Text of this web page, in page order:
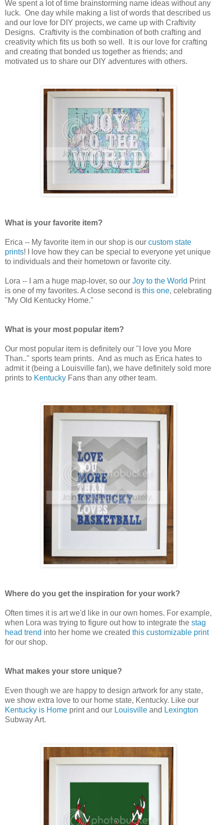
We spent a lot of time brainstorming name ideas without any
luck. One day while making a list of words that described us
and our love for DIY projects, we came up with Craftivity
Designs. Craftivity is the combination of both crafting and
creativity which fits us both so well. It is our love for crafting
and creating that bonded us together as friends; and
motivated us to share our DIY adventures with others.
What is your favorite item?
Erica -- My favorite item in our shop is our custom state
prints! I love how they can be special to everyone yet unique
to individuals and their hometown or favorite city.
Lora -- I am a huge map-lover, so our Joy to the World Print
is one of my favorites. A close second is this one, celebrating
"My Old Kentucky Home."
What is your most popular item?
Our most popular item is definitely our "I love you More
Than.." sports team prints. And as much as Erica hates to
admit it (being a Louisville fan), we have definitely sold more
prints to Kentucky Fans than any other team.
Where do you get the inspiration for your work?
Often times it is art we'd like in our own homes. For example,
when Lora was trying to figure out how to integrate the stag
head trend into her home we created this customizable print
for our shop.
What makes your store unique?
Even though we are happy to design artwork for any state,
we show extra love to our home state, Kentucky. Like our
Kentucky is Home print and our Louisville and Lexington
Subway Art.